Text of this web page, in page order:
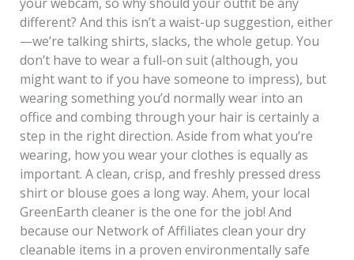
different? And this isn’t a waist-up suggestion, either
—we’re talking shirts, slacks, the whole getup. You
don’t have to wear a full-on suit (although, you
might want to if you have someone to impress), but
wearing something you’d normally wear into an
office and combing through your hair is certainly a
step in the right direction. Aside from what you’re
wearing, how you wear your clothes is equally as
important. A clean, crisp, and freshly pressed dress
shirt or blouse goes a long way. Ahem, your local
GreenEarth cleaner is the one for the job! And
because our Network of Affiliates clean your dry
cleanable items in a proven environmentally safe